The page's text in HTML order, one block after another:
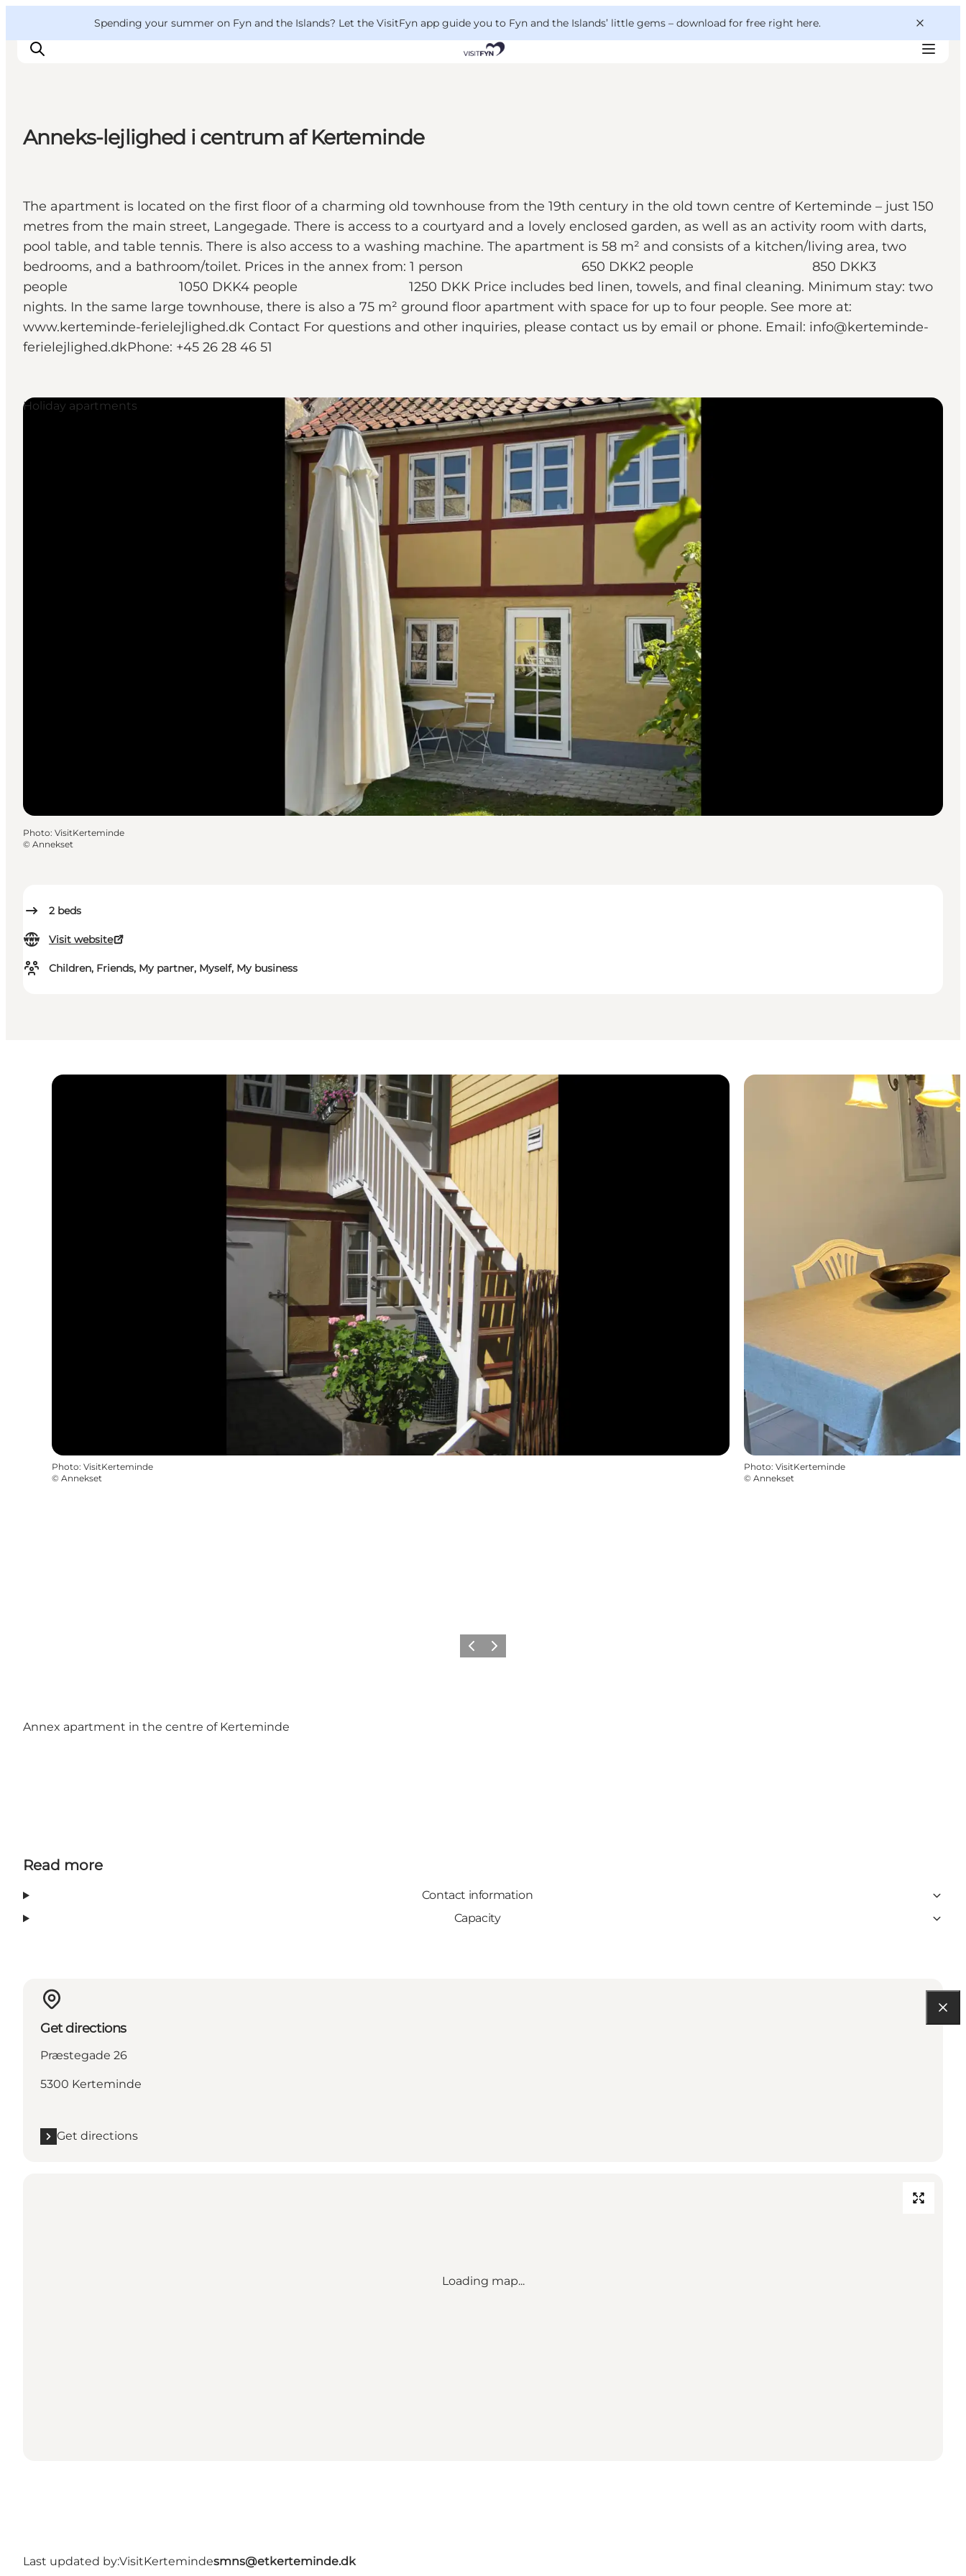
Spending your summer on Fyn and the Islands? Let the VisitFyn app guide you to Fyn and the Islands’ little gems – download for free right here.
Where to eat
Where to stay
Anneks-lejlighed i centrum af Kerteminde
The apartment is located on the first floor of a charming old townhouse from the 19th century in the old town centre of Kerteminde – just 150
metres from the main street, Langegade. There is access to a courtyard and a lovely enclosed garden, as well as an activity room with darts,
pool table, and table tennis. There is also access to a washing machine. The apartment is 58 m² and consists of a kitchen/living area, two
bedrooms, and a bathroom/toilet. Prices in the annex from: 1 person 650 DKK2 people 850 DKK3
people 1050 DKK4 people 1250 DKK Price includes bed linen, towels, and final cleaning. Minimum stay: two
nights. In the same large townhouse, there is also a 75 m² ground floor apartment with space for up to four people. See more at:
www.kerteminde-ferielejlighed.dk Contact For questions and other inquiries, please contact us by email or phone. Email: info@kerteminde-
ferielejlighed.dkPhone: +45 26 28 46 51
2 beds
Visit website
Children, Friends, My partner, Myself, My business
Holiday apartments
Photo: VisitKerteminde
© Annekset
Photo: VisitKerteminde
© Annekset
Photo: VisitKerteminde
© Annekset
Previous
Next
Annex apartment in the centre of Kerteminde
Read more
Contact information
Capacity
Get directions
Præstegade 26
5300 Kerteminde
Get directions
Loading map...
Last updated by:VisitKertemindesmns@etkerteminde.dk